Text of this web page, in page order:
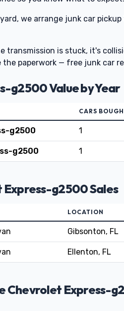
we arrange junk car
transmission is stuck, it's
paperwork — free junk car
g2500 Value by Year
CARS
g2500 1
g2500 1
g2500 Sales
LOCATION
Gibsonton, FL
Ellenton, FL
Chevrolet Express-